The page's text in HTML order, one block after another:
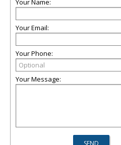
Your Name:
Your Email:
Your Phone:
Your Message: